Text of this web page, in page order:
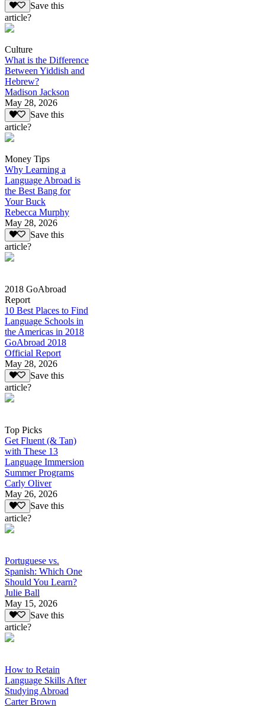
Save this
article?
Culture
What is the Difference
Between Yiddish and
Hebrew?
Madison Jackson
May 28, 2026
Save this
article?
Money Tips
Why Learning a
Language Abroad is
the Best Bang for
Your Buck
Rebecca Murphy
May 28, 2026
Save this
article?
2018 GoAbroad
Report
10 Best Places to Find
Language Schools in
the Americas in 2018
GoAbroad 2018
Official Report
May 28, 2026
Save this
article?
Top Picks
Get Fluent (& Tan)
with These 13
Language Immersion
Summer Programs
Carly Oliver
May 26, 2026
Save this
article?
Portuguese vs.
Spanish: Which One
Should You Learn?
Julie Ball
May 15, 2026
Save this
article?
How to Retain
Language Skills After
Studying Abroad
Carter Brown